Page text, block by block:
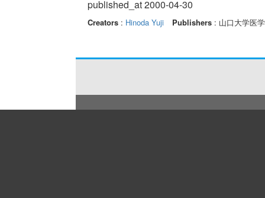
published_at 2000-04-30
Creators: Hinoda Yuji Publishers: 山口大学医